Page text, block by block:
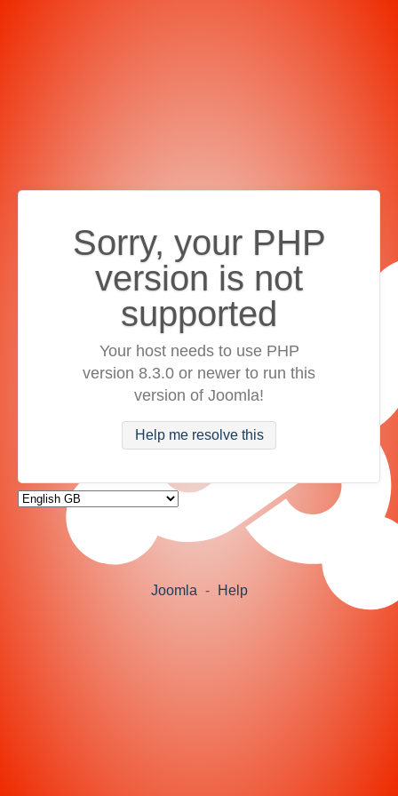
Sorry, your PHP
version is not
supported
Your host needs to use PHP
version 8.3.0 or newer to run this
version of Joomla!
Help me resolve this
Joomla - Help